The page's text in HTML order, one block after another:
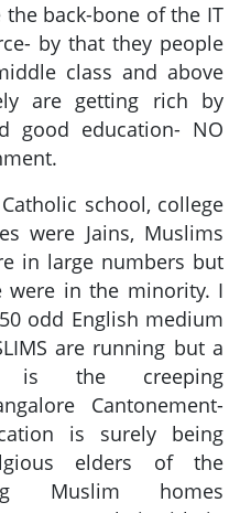
back-bone of the IT
by that they people
class and above
are getting rich by
good education- NO
school, college
were Jains, Muslims
in large numbers but
were in the minority. I
odd English medium
are running but a
is the creeping
Cantonement-
is surely being
elders of the
Muslim homes